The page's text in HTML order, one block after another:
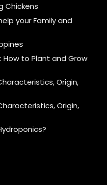
Chickens
your Family and
How to Plant and Grow
Origin,
Origin,